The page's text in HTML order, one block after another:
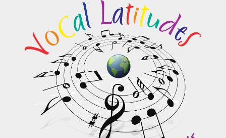
Skip to main content